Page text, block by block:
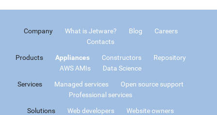
Company What is Jetware? Blog
Careers
Contacts
Products Appliances Constructors
Repository
AWS AMIs
Data Science
Services Managed services
Open source support
Professional services
Solutions Web developers
Website owners